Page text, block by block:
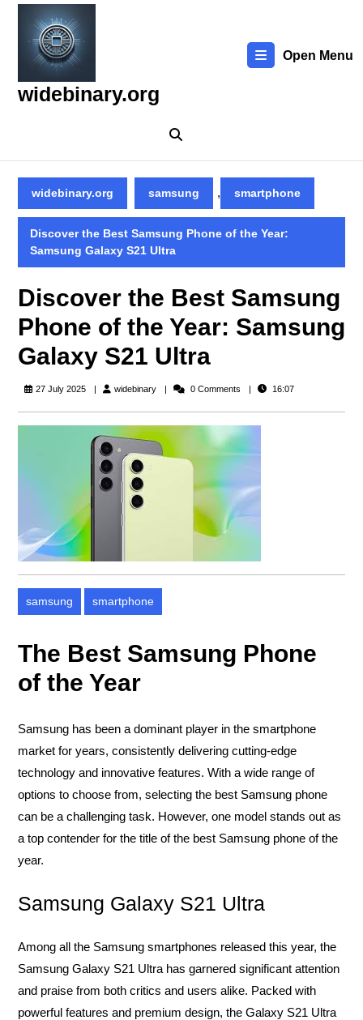
Skip
content
widebinary.org
Open Menu
widebinary.org samsung , smartphone
Discover the Best Samsung Phone of the Year:
Samsung Galaxy S21 Ultra
Discover the Best Samsung
Phone of the Year: Samsung
Galaxy S21 Ultra
27 July 2025 widebinarywidebinary0 Comments 16:07
samsung smartphone
The Best Samsung Phone
of the Year
Samsung has been a dominant player in the smartphone
market for years, consistently delivering cutting-edge
technology and innovative features. With a wide range of
options to choose from, selecting the best Samsung phone
can be a challenging task. However, one model stands out as
a top contender for the title of the best Samsung phone of the
year.
Samsung Galaxy S21 Ultra
Among all the Samsung smartphones released this year, the
Samsung Galaxy S21 Ultra has garnered significant attention
and praise from both critics and users alike. Packed with
powerful features and premium design, the Galaxy S21 Ultra